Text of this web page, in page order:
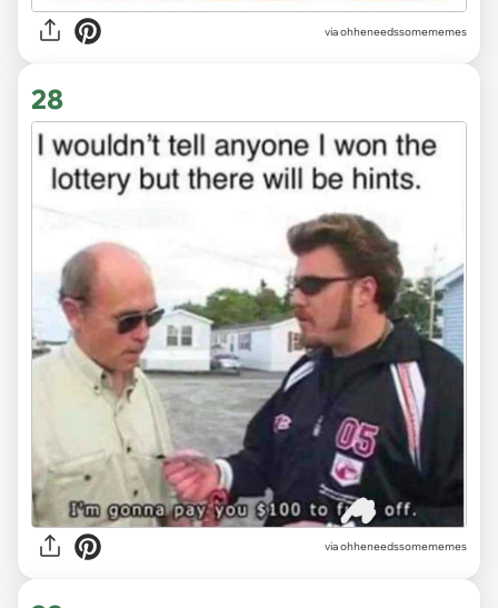
via ohheneedssomememes
28
via ohheneedssomememes